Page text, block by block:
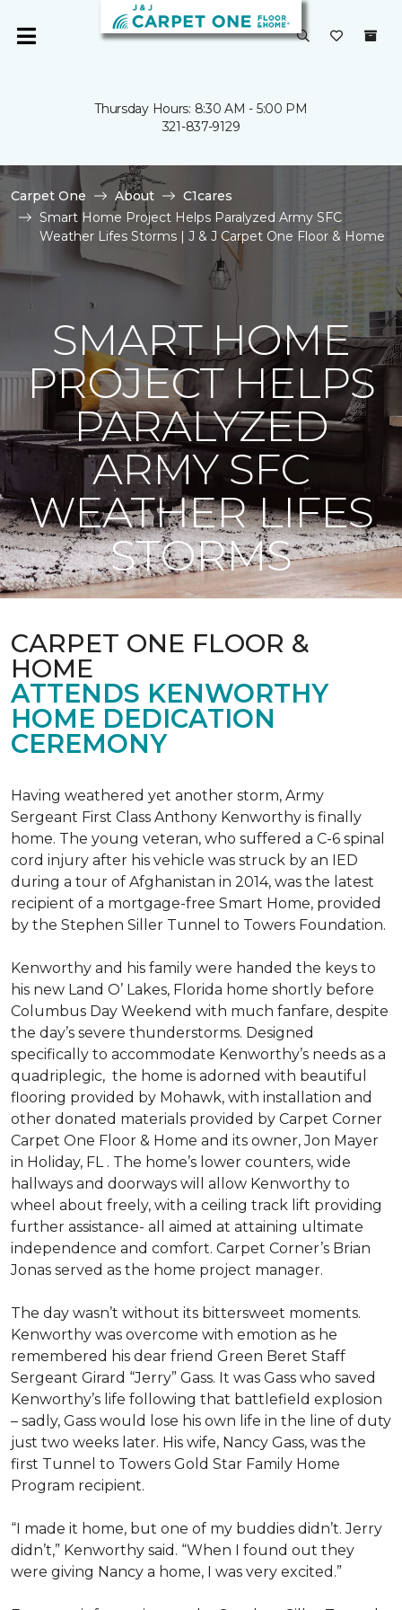
Thursday Hours: 8:30 AM - 5:00 PM
321-837-9129
Carpet One About
C1cares
Smart Home Project Helps Paralyzed Army SFC
Weather Lifes Storms | J & J Carpet One Floor & Home
SMART HOME
PROJECT HELPS
PARALYZED
ARMY SFC
WEATHER LIFES
STORMS
CARPET ONE FLOOR &
HOME
ATTENDS KENWORTHY
HOME DEDICATION
CEREMONY
Having weathered yet another storm, Army
Sergeant First Class Anthony Kenworthy is finally
home. The young veteran, who suffered a C-6 spinal
cord injury after his vehicle was struck by an IED
during a tour of Afghanistan in 2014, was the latest
recipient of a mortgage-free Smart Home, provided
by the Stephen Siller Tunnel to Towers Foundation.
Kenworthy and his family were handed the keys to
his new Land O’ Lakes, Florida home shortly before
Columbus Day Weekend with much fanfare, despite
the day’s severe thunderstorms. Designed
specifically to accommodate Kenworthy’s needs as a
quadriplegic, the home is adorned with beautiful
flooring provided by Mohawk, with installation and
other donated materials provided by Carpet Corner
Carpet One Floor & Home and its owner, Jon Mayer
in Holiday, FL . The home’s lower counters, wide
hallways and doorways will allow Kenworthy to
wheel about freely, with a ceiling track lift providing
further assistance- all aimed at attaining ultimate
independence and comfort. Carpet Corner’s Brian
Jonas served as the home project manager.
The day wasn’t without its bittersweet moments.
Kenworthy was overcome with emotion as he
remembered his dear friend Green Beret Staff
Sergeant Girard “Jerry” Gass. It was Gass who saved
Kenworthy’s life following that battlefield explosion
– sadly, Gass would lose his own life in the line of duty
just two weeks later. His wife, Nancy Gass, was the
first Tunnel to Towers Gold Star Family Home
Program recipient.
“I made it home, but one of my buddies didn’t. Jerry
didn’t,” Kenworthy said. “When I found out they
were giving Nancy a home, I was very excited.”